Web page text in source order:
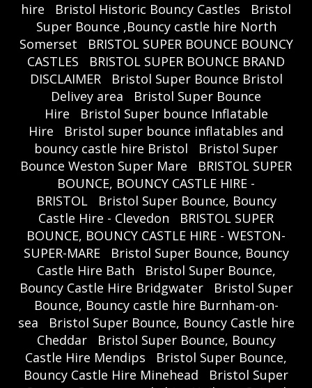
hire
Bristol Historic Bouncy Castles
Bristol
Super Bounce ,Bouncy castle hire North
Somerset
BRISTOL SUPER BOUNCE BOUNCY
CASTLES
BRISTOL SUPER BOUNCE BRAND
DISCLAIMER
Bristol Super Bounce Bristol
Delivey area
Bristol Super Bounce
Hire
Bristol Super bounce Inflatable
Hire
Bristol super bounce inflatables and
bouncy castle hire Bristol
Bristol Super
Bounce Weston Super Mare
BRISTOL SUPER
BOUNCE, BOUNCY CASTLE HIRE -
BRISTOL
Bristol Super Bounce, Bouncy
Castle Hire - Clevedon
BRISTOL SUPER
BOUNCE, BOUNCY CASTLE HIRE - WESTON-
SUPER-MARE
Bristol Super Bounce, Bouncy
Castle Hire Bath
Bristol Super Bounce,
Bouncy Castle Hire Bridgwater
Bristol Super
Bounce, Bouncy castle hire Burnham-on-
sea
Bristol Super Bounce, Bouncy Castle hire
Cheddar
Bristol Super Bounce, Bouncy
Castle Hire Mendips
Bristol Super Bounce,
Bouncy Castle Hire Minehead
Bristol Super